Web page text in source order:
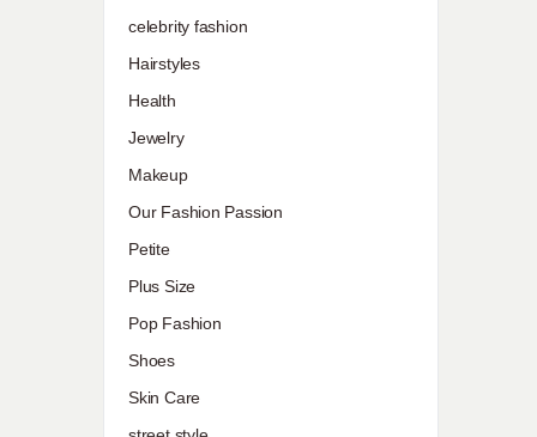
celebrity fashion
Hairstyles
Health
Jewelry
Makeup
Our Fashion Passion
Petite
Plus Size
Pop Fashion
Shoes
Skin Care